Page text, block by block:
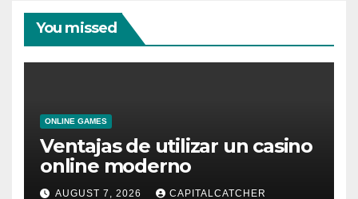
You missed
ONLINE GAMES
Ventajas de utilizar un casino
online moderno
AUGUST 7, 2026 CAPITALCATCHER